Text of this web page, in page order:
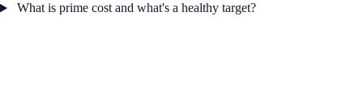
What is prime cost and what's a healthy target?